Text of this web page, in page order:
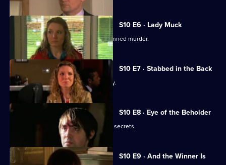
S10 E6 · Lady Muck
Archie is enlisted to intervene in a planned murder.
S10 E7 · Stabbed in the Back
An angry patient threatens the surgery.
S10 E8 · Eye of the Beholder
Michelle reveals a reclusive spinster's secrets.
S10 E9 · And the Winner Is